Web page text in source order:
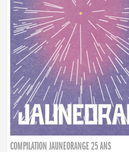
COMPILATION JAUNEORANGE 25 ANS